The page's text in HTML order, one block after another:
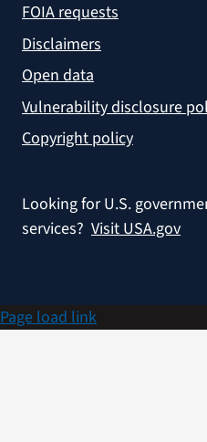
FOIA requests
Disclaimers
Open data
Vulnerability disclosure
Copyright policy
Looking for U.S.
services? Visit USA.gov
Page load link